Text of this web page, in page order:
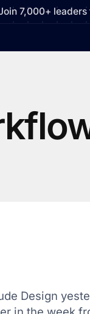
7,000+
Design